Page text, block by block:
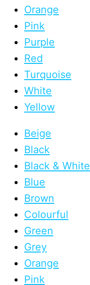
Orange
Pink
Purple
Red
Turquoise
White
Yellow
Beige
Black
Black & White
Blue
Brown
Colourful
Green
Grey
Orange
Pink